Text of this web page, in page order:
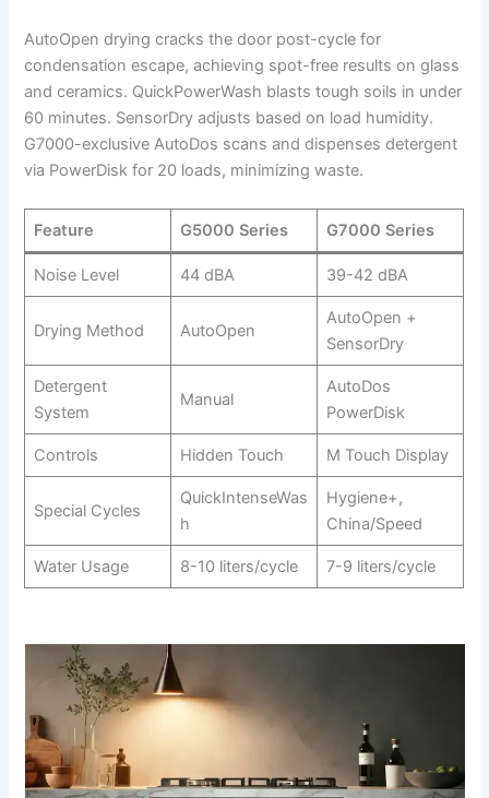
AutoOpen drying cracks the door post-cycle for
condensation escape, achieving spot-free results on glass
and ceramics. QuickPowerWash blasts tough soils in under
60 minutes. SensorDry adjusts based on load humidity.
G7000-exclusive AutoDos scans and dispenses detergent
via PowerDisk for 20 loads, minimizing waste.
Feature G5000 Series G7000 Series
Noise Level 44 dBA 39-42 dBA
Drying Method AutoOpen
AutoOpen +
SensorDry
Detergent
System
Manual
AutoDos
PowerDisk
Controls Hidden Touch M Touch Display
Special Cycles
QuickIntenseWas
h
Hygiene+,
China/Speed
Water Usage 8-10 liters/cycle 7-9 liters/cycle